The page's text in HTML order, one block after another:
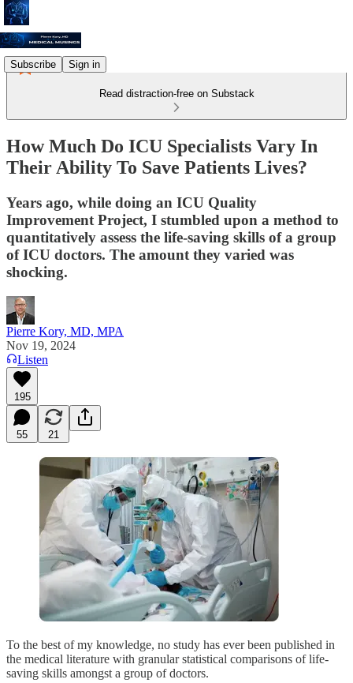
Subscribe Sign in
Read distraction-free on Substack
How Much Do ICU Specialists Vary In
Their Ability To Save Patients Lives?
Years ago, while doing an ICU Quality
Improvement Project, I stumbled upon a method to
quantitatively assess the life-saving skills of a group
of ICU doctors. The amount they varied was
shocking.
Pierre Kory, MD, MPA
Nov 19, 2024
Listen
195
55 21
To the best of my knowledge, no study has ever been published in
the medical literature with granular statistical comparisons of life-
saving skills amongst a group of doctors.